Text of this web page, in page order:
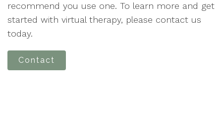
recommend you use one. To learn more and get
started with virtual therapy, please contact us
today.
Contact